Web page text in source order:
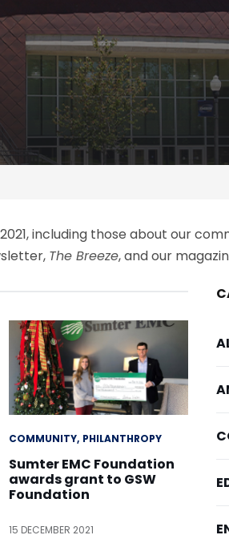
including those about our
The Breeze, and our
COMMUNITY PHILANTHROPY
Sumter EMC Foundation
awards grant to GSW
Foundation
15 DECEMBER 2021